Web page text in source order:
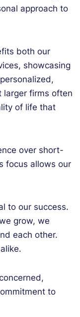
approach to
both our
showcasing
larger firms often
of life that
over short-
focus allows our
to our success.
grow, we
each other.
to